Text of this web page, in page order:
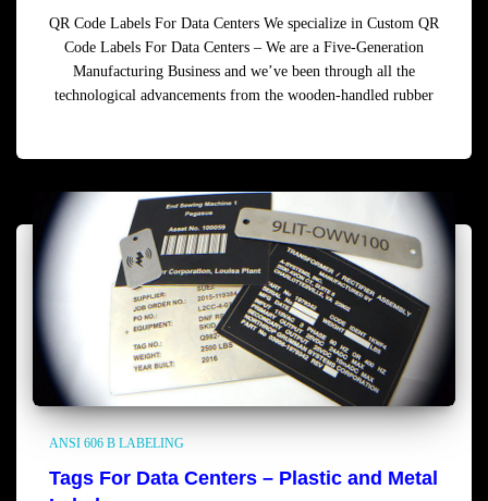
QR Code Labels For Data Centers We specialize in Custom QR
Code Labels For Data Centers – We are a Five-Generation
Manufacturing Business and we’ve been through all the
technological advancements from the wooden-handled rubber
ANSI 606 B LABELING
Tags For Data Centers – Plastic and Metal